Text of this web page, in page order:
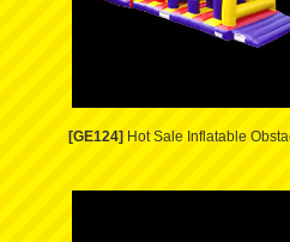
[GE124] Hot Sale Inflatable